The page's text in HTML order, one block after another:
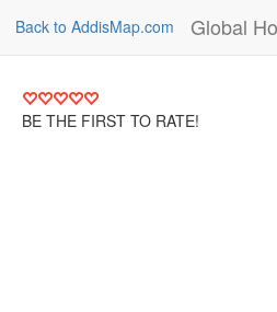
Back to AddisMap.com Global
BE THE FIRST TO RATE!